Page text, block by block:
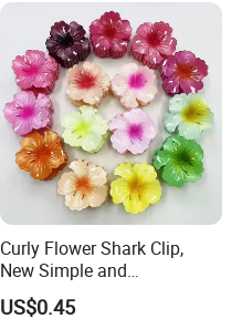
Curly Flower Shark Clip,
New Simple and
Fashionable Women's Hair
Clip
US$0.45